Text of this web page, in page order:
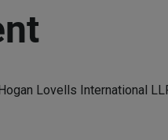
Lovells International